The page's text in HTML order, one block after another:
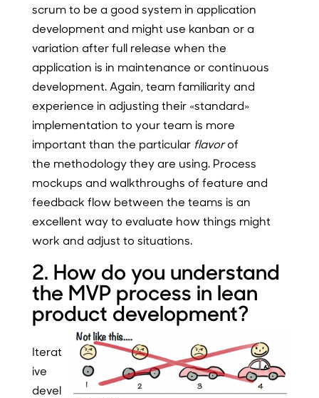
scrum to be a good system in application
development and might use kanban or a
variation after full release when the
application is in maintenance or continuous
development. Again, team familiarity and
experience in adjusting their «standard»
implementation to your team is more
important than the particular flavorof
the methodology they are using. Process
mockups and walkthroughs of feature and
feedback flow between the teams is an
excellent way to evaluate how things might
work and adjust to situations.
2. How do you understand
the MVP process in lean
product development?
Iterat
ive
devel